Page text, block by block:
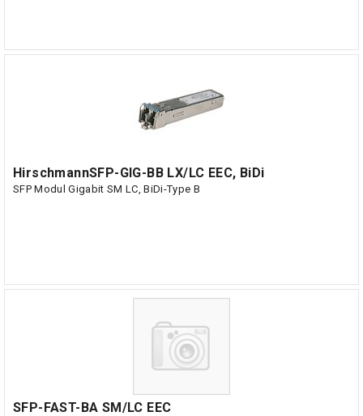
HirschmannSFP-GIG-BB LX/LC EEC, BiDi
SFP Modul Gigabit SM LC, BiDi-Type B
SFP-FAST-BA SM/LC EEC